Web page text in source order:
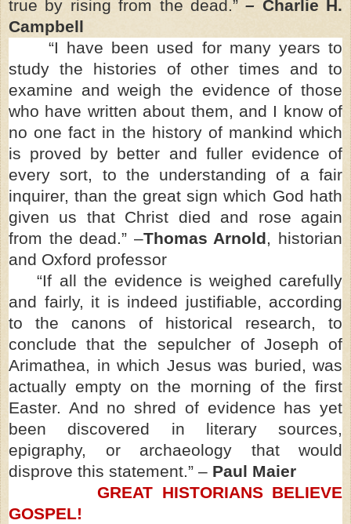
true by rising from the dead.”– Charlie H.
Campbell
“I have been used for many years to
study the histories of other times and to
examine and weigh the evidence of those
who have written about them, and I know of
no one fact in the history of mankind which
is proved by better and fuller evidence of
every sort, to the understanding of a fair
inquirer, than the great sign which God hath
given us that Christ died and rose again
from the dead.” –Thomas Arnold, historian
and Oxford professor
“If all the evidence is weighed carefully
and fairly, it is indeed justifiable, according
to the canons of historical research, to
conclude that the sepulcher of Joseph of
Arimathea, in which Jesus was buried, was
actually empty on the morning of the first
Easter. And no shred of evidence has yet
been discovered in literary sources,
epigraphy, or archaeology that would
disprove this statement.” – Paul Maier
GREAT HISTORIANS BELIEVE
GOSPEL!